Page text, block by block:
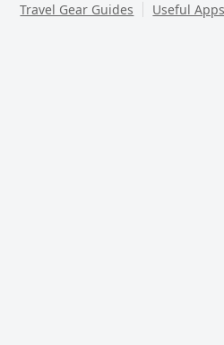
Travel Gear Guides
Useful Apps